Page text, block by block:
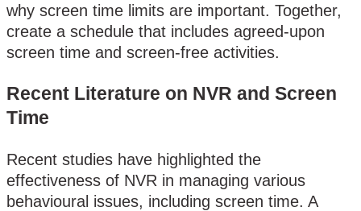
why screen time limits are important. Together,
create a schedule that includes agreed-upon
screen time and screen-free activities.
Recent Literature on NVR and Screen
Time
Recent studies have highlighted the
effectiveness of NVR in managing various
behavioural issues, including screen time. A